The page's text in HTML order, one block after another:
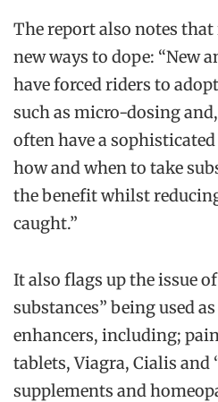
The report also notes
new ways to dope: “New
have forced riders to
such as micro-dosing
often have a
how and when to take
the benefit whilst
caught.”
It also flags up the issue
substances” being used
enhancers, including;
tablets, Viagra, Cialis
supplements and